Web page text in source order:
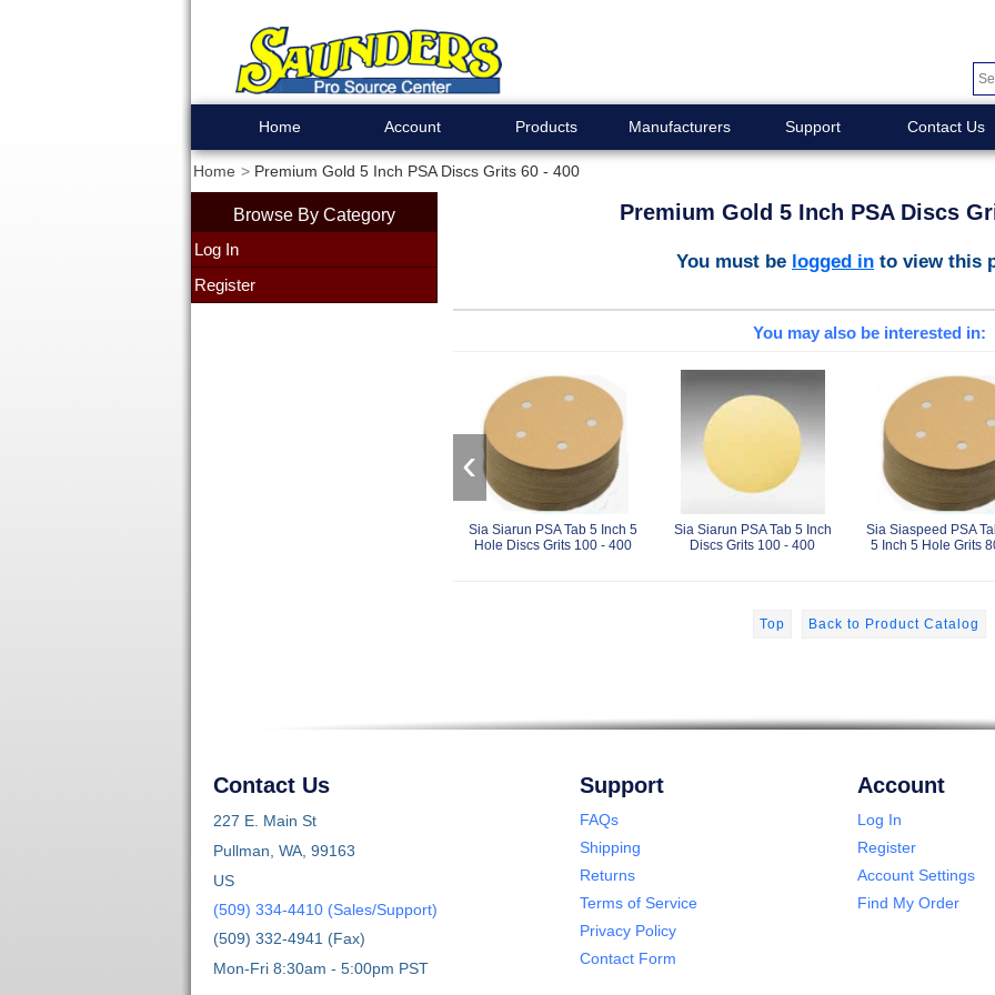
Home Account Products Manufacturers Support Contact Us
Home Premium Gold 5 Inch PSA Discs Grits 60 - 400
Browse By Category
Log In
Register
Premium Gold 5 Inch PSA Discs
You must be logged in to view this
You may also be interested in:
Sia Siarun PSA Tab 5 Inch 5
Hole Discs Grits 100 - 400
Sia Siarun PSA Tab 5 Inch
Discs Grits 100 - 400
Sia Siaspeed PSA
5 Inch 5 Hole Grits
‹
Top Back to Product Catalog
Contact Us
227 E. Main St
Pullman, WA, 99163
US
(509) 334-4410 (Sales/Support)
(509) 332-4941 (Fax)
Mon-Fri 8:30am - 5:00pm PST
Support
FAQs
Shipping
Returns
Terms of Service
Privacy Policy
Contact Form
Account
Log In
Register
Account Settings
Find My Order